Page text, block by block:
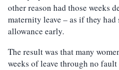
other reason had those weeks
maternity leave – as if they had
allowance early.
The result was that many
weeks of leave through no